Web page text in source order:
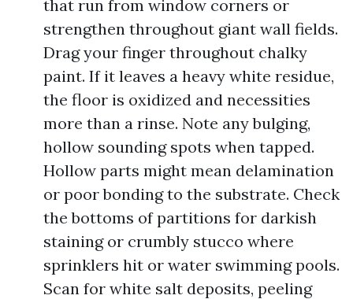
that run from window corners or
strengthen throughout giant wall fields.
Drag your finger throughout chalky
paint. If it leaves a heavy white residue,
the floor is oxidized and necessities
more than a rinse. Note any bulging,
hollow sounding spots when tapped.
Hollow parts might mean delamination
or poor bonding to the substrate. Check
the bottoms of partitions for darkish
staining or crumbly stucco where
sprinklers hit or water swimming pools.
Scan for white salt deposits, peeling